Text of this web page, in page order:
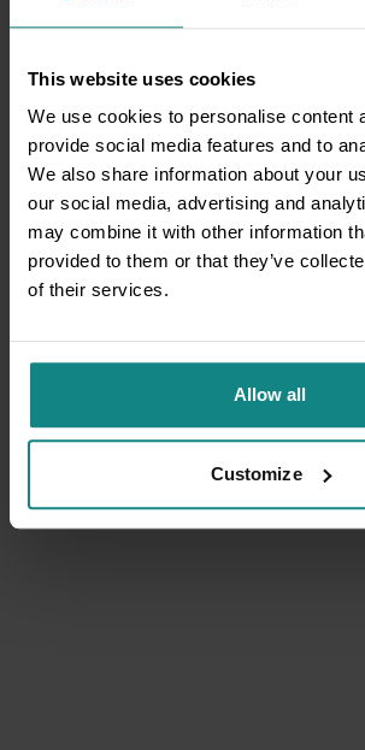
This website uses cookies
We use cookies to personalise content
provide social media features and to
We also share information about your
our social media, advertising and
may combine it with other information
provided to them or that they’ve
of their services.
Allow all
Customize